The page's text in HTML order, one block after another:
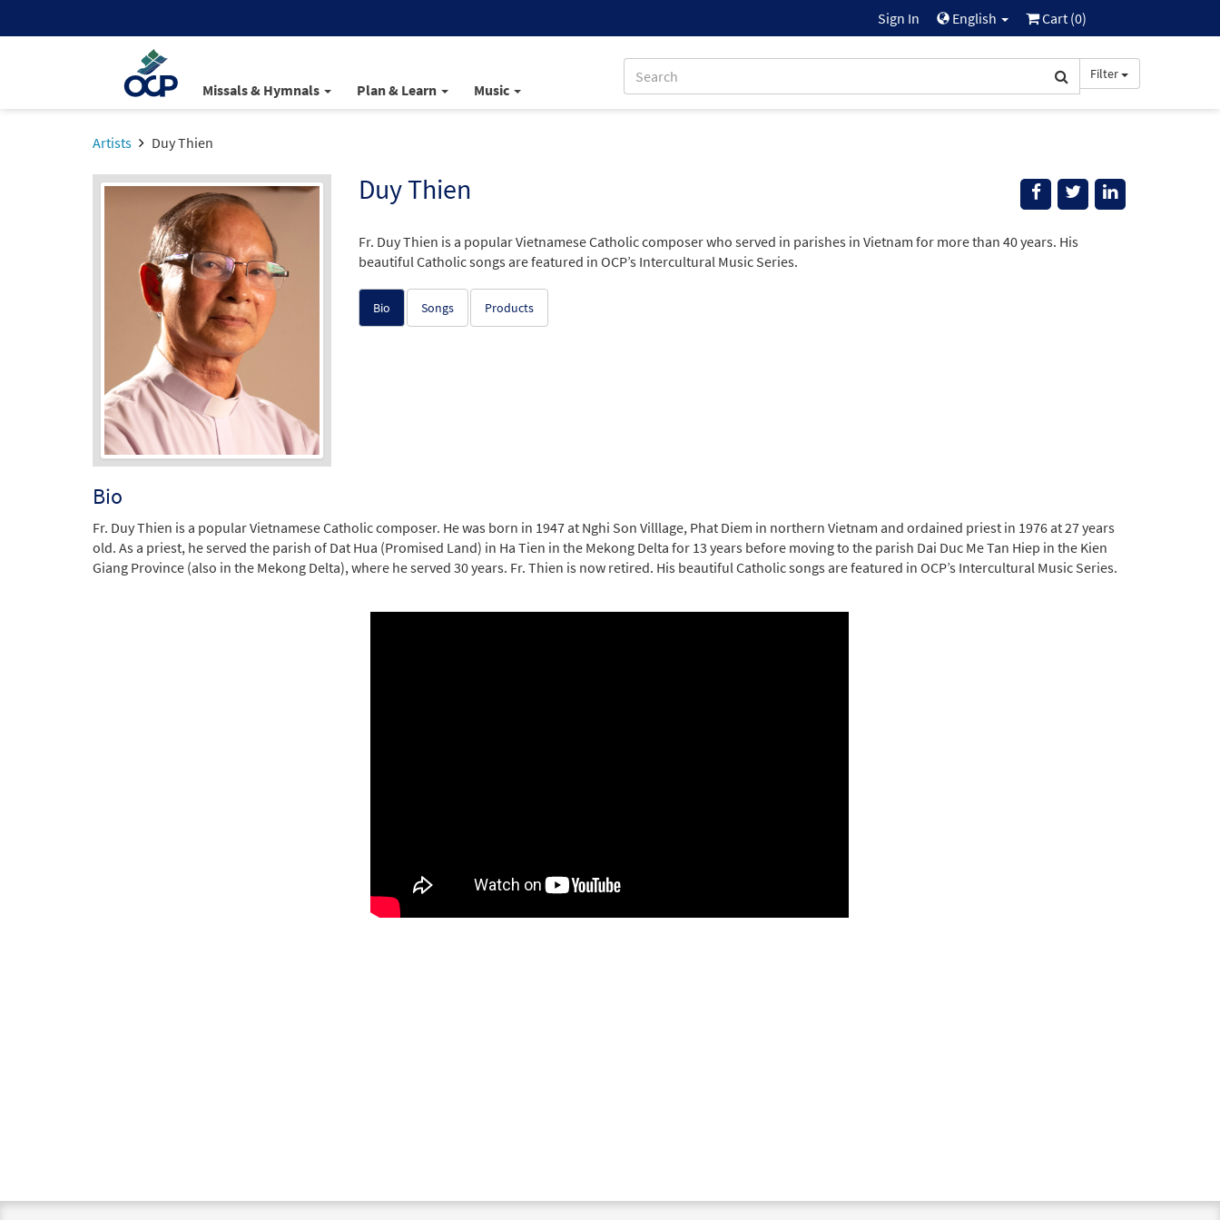
Sign In English Cart (0)
Missals & Hymnals Plan & Learn Music
Filter
Artists Duy Thien
Duy Thien
Fr. Duy Thien is a popular Vietnamese Catholic composer who served in parishes in Vietnam for more than 40 years. His
beautiful Catholic songs are featured in OCP’s Intercultural Music Series.
Bio Songs Products
Bio
Fr. Duy Thien is a popular Vietnamese Catholic composer. He was born in 1947 at Nghi Son Villlage, Phat Diem in northern Vietnam and ordained priest in 1976 at 27 years
old. As a priest, he served the parish of Dat Hua (Promised Land) in Ha Tien in the Mekong Delta for 13 years before moving to the parish Dai Duc Me Tan Hiep in the Kien
Giang Province (also in the Mekong Delta), where he served 30 years. Fr. Thien is now retired. His beautiful Catholic songs are featured in OCP’s Intercultural Music Series.